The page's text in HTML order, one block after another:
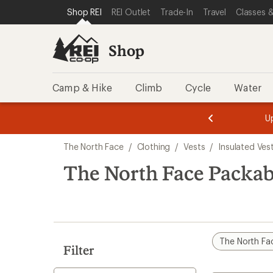
REI ACCESSIBILITY STATEMENT
SKIP TO MAIN CONTENT
SKIP TO SHOP REI CATEGORIES
Shop REI REI Outlet Trade-In Travel Classes
Shop
Camp & Hike Climb Cycle Water
3.
of
3.
of
3.
search
results
The North Face / Clothing / Vests / Insulated
The North Face
Filter
The North